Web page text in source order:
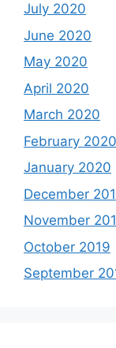
July 2020
June 2020
May 2020
April 2020
March 2020
February 2020
January 2020
December
November
October 2019
September